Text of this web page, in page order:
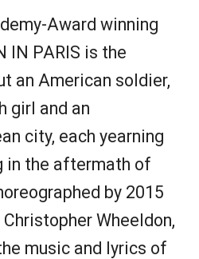
Award winning
IN PARIS is the
an American soldier,
girl and an
city, each yearning
in the aftermath of
by 2015
Wheeldon,
music and lyrics of